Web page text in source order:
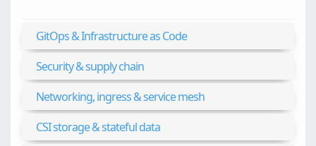
GitOps & Infrastructure as Code
Security & supply chain
Networking, ingress & service mesh
CSI storage & stateful data